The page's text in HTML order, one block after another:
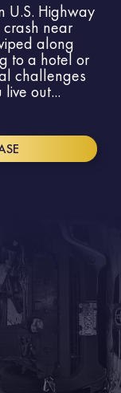
U.S. Highway
near
along
to a hotel or
challenges
out...